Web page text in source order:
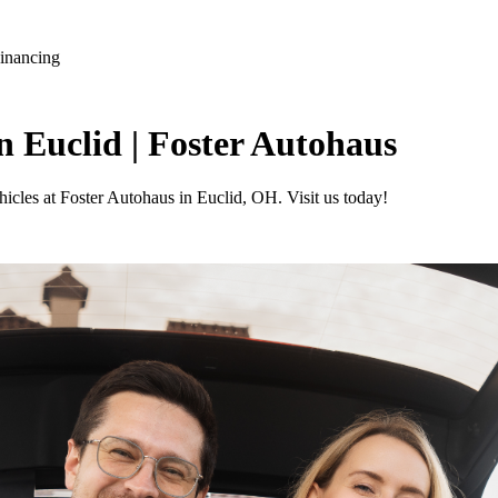
Euclid | Foster Autohaus
at Foster Autohaus in Euclid, OH. Visit us today!